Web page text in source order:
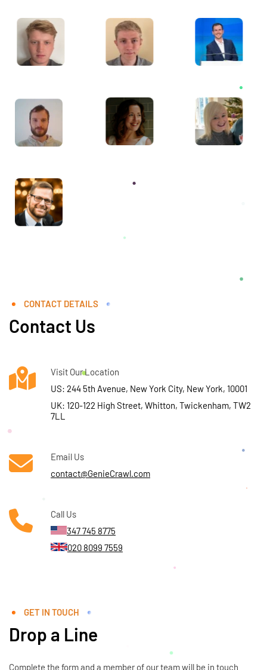
CONTACT DETAILS
Contact Us
Visit Our Location
US: 244 5th Avenue, New York City, New York, 10001
UK: 120-122 High Street, Whitton, Twickenham, TW2
7LL
Email Us
contact@GenieCrawl.com
Call Us
347 745 8775
020 8099 7559
GET IN TOUCH
Drop a Line
Complete the form and a member of our team will be in touch